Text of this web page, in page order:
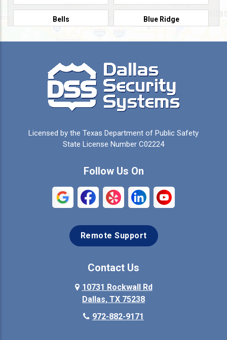
Bells Blue Ridge
Burleson Caddo Mills
Campbell Carrollton
Cedar Hill Celeste
Colleyville Collinsville
Coppell Crandall
Denison Denton
Ennis
Licensed by the Texas Department of Public Safety
State License Number C02224
Follow Us On
Remote Support
Contact Us
10731 Rockwall Rd
Dallas, TX 75238
972-882-9171